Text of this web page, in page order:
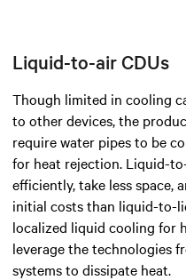
Liquid-to-air CDUs
Though limited in cooling
to other devices, the
require water pipes to be
for heat rejection. Liquid-
efficiently, take less space,
initial costs than liquid-to-
localized liquid cooling for
leverage the technologies
systems to dissipate heat.